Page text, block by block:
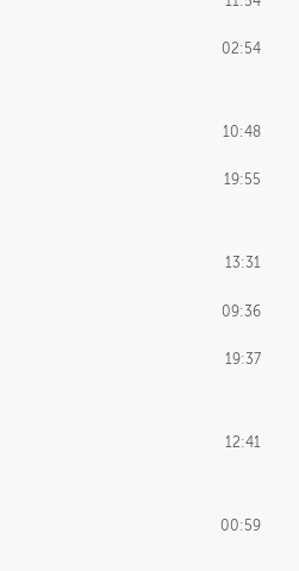
02:54
10:48
19:55
13:31
09:36
19:37
12:41
00:59